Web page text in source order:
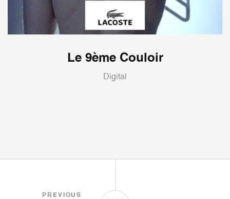
Le 9ème Couloir
Digital
PREVIOUS